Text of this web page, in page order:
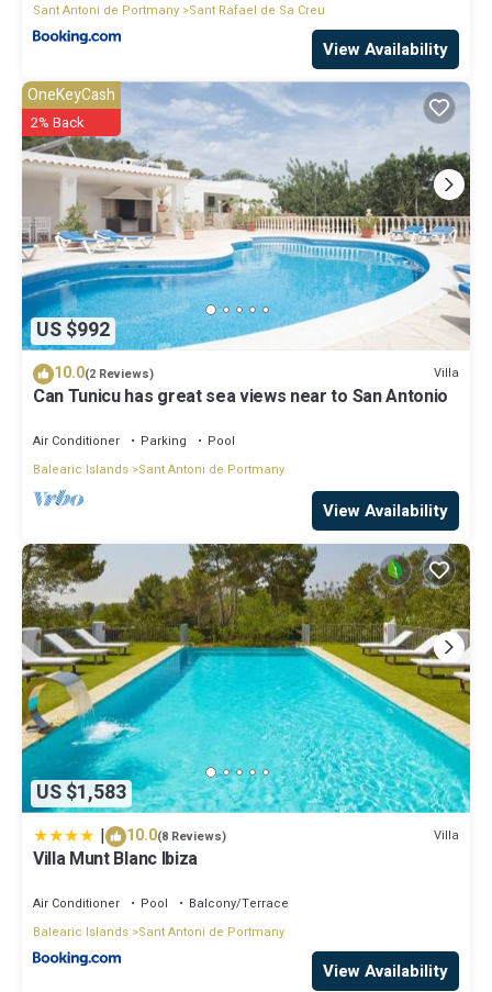
Sant Antoni de Portmany Sant Rafael de Sa Creu
View Availability
US $992
OneKeyCash
2% Back
10.0(2 Reviews) Villa
Can Tunicu has great sea views near to San Antonio
Air Conditioner Parking
Pool
Balearic Islands Sant Antoni de Portmany
View Availability
US $1,583
| 10.0(8 Reviews) Villa
Villa Munt Blanc Ibiza
Air Conditioner Pool
Balcony/Terrace
Balearic Islands Sant Antoni de Portmany
View Availability